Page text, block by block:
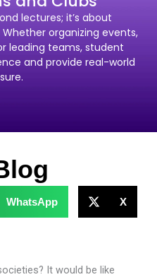
lectures; it’s about
organizing events,
leading teams, student
and provide real-world
WhatsApp X
It would be like